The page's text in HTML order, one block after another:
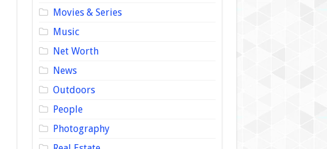
Movies & Series
Music
Net Worth
News
Outdoors
People
Photography